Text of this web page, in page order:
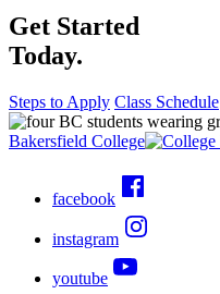
Get Started
Today.
Steps to Apply Class Schedule
Bakersfield College
facebook
instagram
youtube